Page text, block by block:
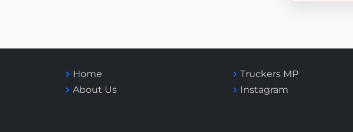
Home
About Us
Truckers MP
Instagram